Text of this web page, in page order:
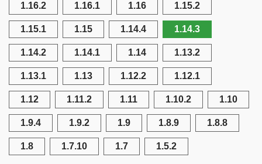
1.16.2 1.16.1 1.16 1.15.2
1.15.1 1.15 1.14.4 1.14.3
1.14.2 1.14.1 1.14 1.13.2
1.13.1 1.13 1.12.2 1.12.1
1.12 1.11.2 1.11 1.10.2 1.10
1.9.4 1.9.2 1.9 1.8.9 1.8.8
1.8 1.7.10 1.7 1.5.2